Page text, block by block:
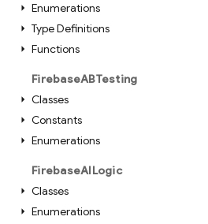
Enumerations
Type Definitions
Functions
FirebaseABTesting
Classes
Constants
Enumerations
FirebaseAILogic
Classes
Enumerations